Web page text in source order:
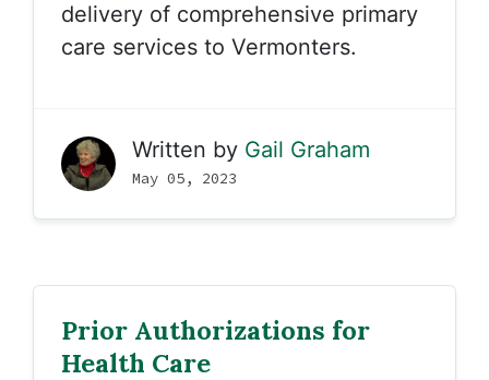
delivery of comprehensive primary
care services to Vermonters.
Written by Gail Graham
May 05, 2023
Prior Authorizations for
Health Care